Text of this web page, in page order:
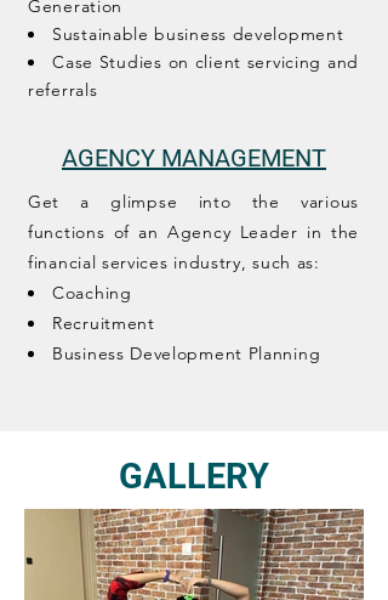
Generation
Sustainable business development
Case Studies on client servicing and
referrals
AGENCY MANAGEMENT
Get a glimpse into the various
functions of an Agency Leader in the
financial services industry, such as:
Coaching
Recruitment
Business Development Planning
GALLERY